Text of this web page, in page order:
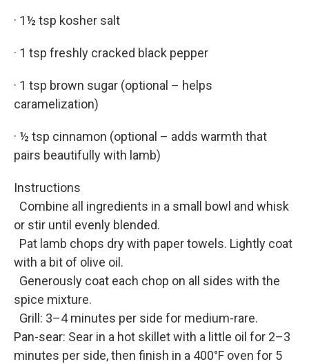
· 1½ tsp kosher salt
· 1 tsp freshly cracked black pepper
· 1 tsp brown sugar (optional – helps
caramelization)
· ½ tsp cinnamon (optional – adds warmth that
pairs beautifully with lamb)
Instructions
Combine all ingredients in a small bowl and whisk
or stir until evenly blended.
Pat lamb chops dry with paper towels. Lightly coat
with a bit of olive oil.
Generously coat each chop on all sides with the
spice mixture.
Grill: 3–4 minutes per side for medium-rare.
Pan-sear: Sear in a hot skillet with a little oil for 2–3
minutes per side, then finish in a 400°F oven for 5